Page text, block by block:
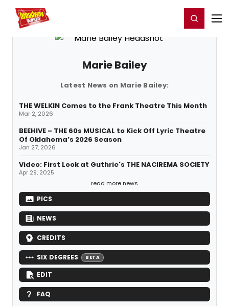
Home For You Register/Login
Marie Bailey
Latest News on Marie Bailey:
THE WELKIN Comes to the Frank Theatre This Month
Mar 2, 2026
BEEHIVE – THE 60s MUSICAL to Kick Off Lyric Theatre
Of Oklahoma’s 2026 Season
Jan 27, 2026
Video: First Look at Guthrie's THE NACIREMA SOCIETY
Apr 29, 2025
read more news
PICS
NEWS
CREDITS
SIX DEGREES BETA
EDIT
FAQ